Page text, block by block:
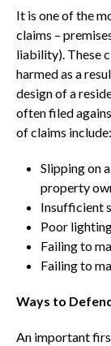
It is one of the
claims –
liability). These
harmed as a
design of a
often filed
of claims include:
Slipping on
property
Insufficient
Poor
Failing to
Failing to
Ways to
An important